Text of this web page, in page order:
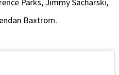
Parks, Jimmy Sacharski,
Baxtrom.